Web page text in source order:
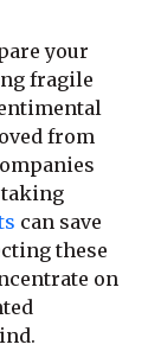
your
fragile
from
can save
these
on